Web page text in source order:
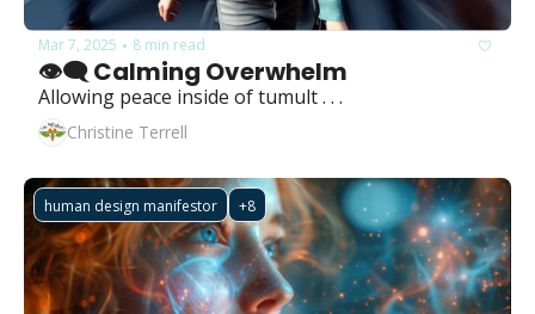
Mar 7, 2025 • 8 min read
👁️‍🗨️ Calming Overwhelm
Allowing peace inside of tumult . . .
Christine Terrell
human design manifestor +8